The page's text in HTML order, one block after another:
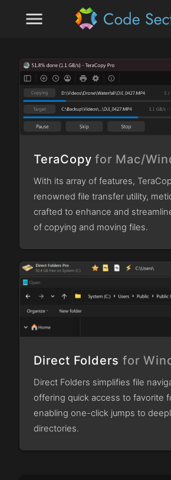
menu
TeraCopyfor Mac/
With its array of features,
renowned file transfer utility,
crafted to enhance and
of copying and moving files.
Direct Folders for
Direct Folders simplifies file
offering quick access to favorite
enabling one-click jumps to
directories.